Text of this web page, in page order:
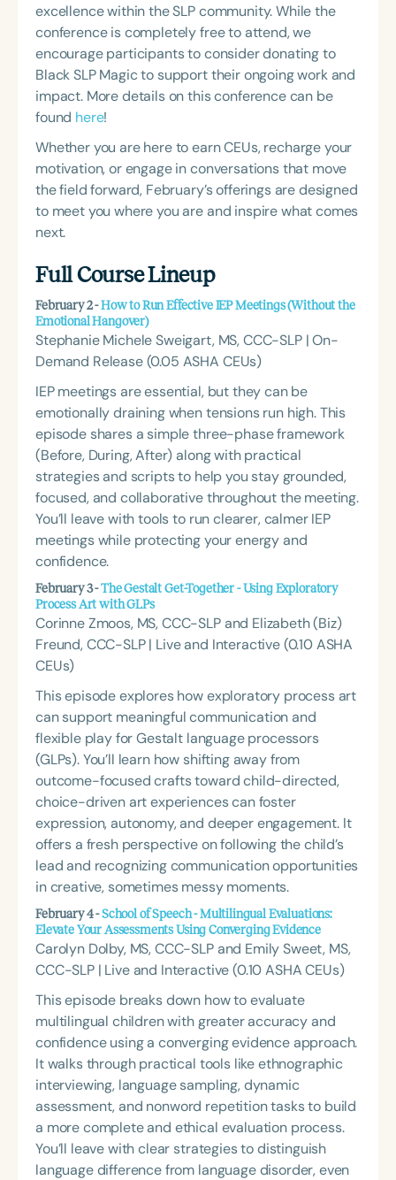
excellence within the SLP community. While the
conference is completely free to attend, we
encourage participants to consider donating to
Black SLP Magic to support their ongoing work and
impact. More details on this conference can be
found here!
Whether you are here to earn CEUs, recharge your
motivation, or engage in conversations that move
the field forward, February’s offerings are designed
to meet you where you are and inspire what comes
next.
Full Course Lineup
February 2 -How to Run Effective IEP Meetings (Without the
Emotional Hangover)
Stephanie Michele Sweigart, MS, CCC-SLP | On-
Demand Release (0.05 ASHA CEUs)
IEP meetings are essential, but they can be
emotionally draining when tensions run high. This
episode shares a simple three-phase framework
(Before, During, After) along with practical
strategies and scripts to help you stay grounded,
focused, and collaborative throughout the meeting.
You’ll leave with tools to run clearer, calmer IEP
meetings while protecting your energy and
confidence.
February 3 -The Gestalt Get-Together - Using Exploratory
Process Art with GLPs
Corinne Zmoos, MS, CCC-SLP and Elizabeth (Biz)
Freund, CCC-SLP | Live and Interactive (0.10 ASHA
CEUs)
This episode explores how exploratory process art
can support meaningful communication and
flexible play for Gestalt language processors
(GLPs). You’ll learn how shifting away from
outcome-focused crafts toward child-directed,
choice-driven art experiences can foster
expression, autonomy, and deeper engagement. It
offers a fresh perspective on following the child’s
lead and recognizing communication opportunities
in creative, sometimes messy moments.
February 4 -School of Speech - Multilingual Evaluations:
Elevate Your Assessments Using Converging Evidence
Carolyn Dolby, MS, CCC-SLP and Emily Sweet, MS,
CCC-SLP | Live and Interactive (0.10 ASHA CEUs)
This episode breaks down how to evaluate
multilingual children with greater accuracy and
confidence using a converging evidence approach.
It walks through practical tools like ethnographic
interviewing, language sampling, dynamic
assessment, and nonword repetition tasks to build
a more complete and ethical evaluation process.
You’ll leave with clear strategies to distinguish
language difference from language disorder, even